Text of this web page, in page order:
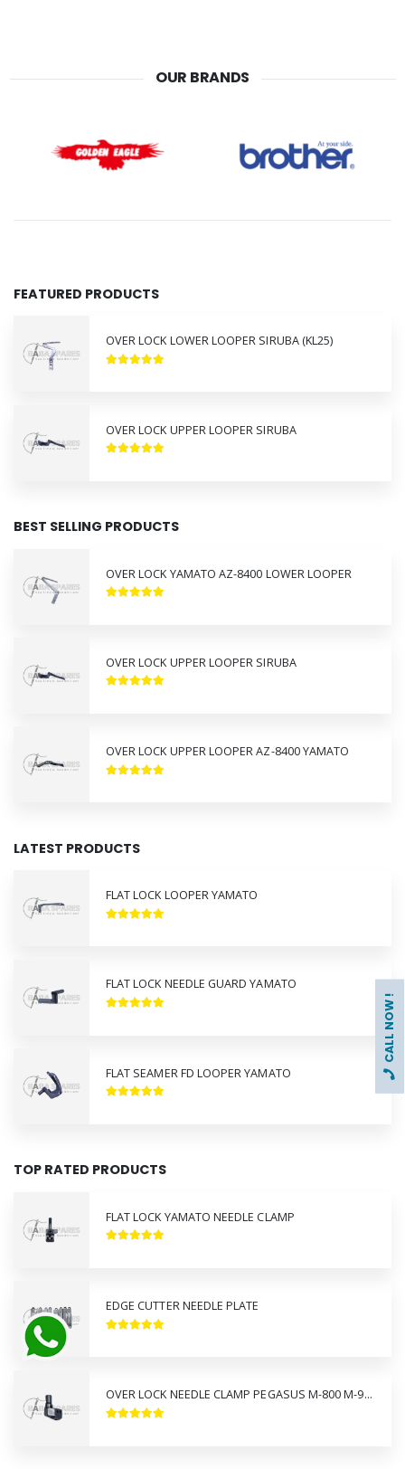
OUR BRANDS
FEATURED PRODUCTS
OVER LOCK LOWER LOOPER SIRUBA (KL25)
OVER LOCK UPPER LOOPER SIRUBA
BEST SELLING PRODUCTS
OVER LOCK YAMATO AZ-8400 LOWER LOOPER
OVER LOCK UPPER LOOPER SIRUBA
OVER LOCK UPPER LOOPER AZ-8400 YAMATO
LATEST PRODUCTS
FLAT LOCK LOOPER YAMATO
FLAT LOCK NEEDLE GUARD YAMATO
FLAT SEAMER FD LOOPER YAMATO
TOP RATED PRODUCTS
FLAT LOCK YAMATO NEEDLE CLAMP
EDGE CUTTER NEEDLE PLATE
OVER LOCK NEEDLE CLAMP PEGASUS M-800 M-900
CALL NOW !